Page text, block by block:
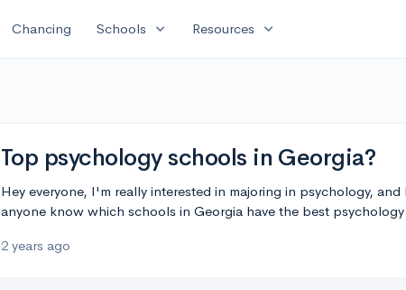
Chancing Schools expand_more Resources expand_more
Top psychology schools in Georgia?
Hey everyone, I'm really interested in majoring in psychology,
anyone know which schools in Georgia have the best
2 years ago